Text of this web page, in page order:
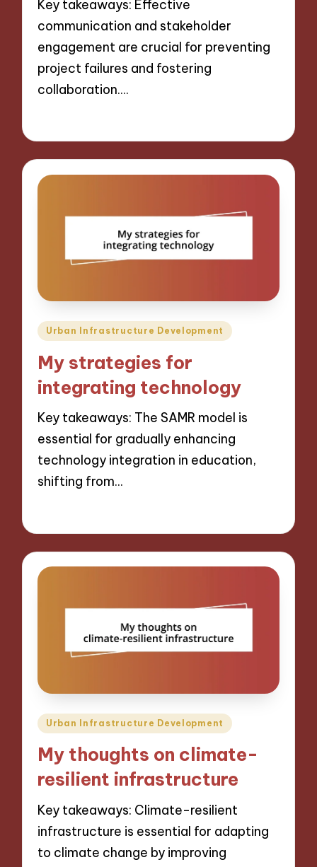
Key takeaways: Effective
communication and stakeholder
engagement are crucial for preventing
project failures and fostering
collaboration.…
Posted
Urban Infrastructure Development
My strategies for
integrating technology
Key takeaways: The SAMR model is
essential for gradually enhancing
technology integration in education,
shifting from…
Posted
Urban Infrastructure Development
My thoughts on climate-
resilient infrastructure
Key takeaways: Climate-resilient
infrastructure is essential for adapting
to climate change by improving